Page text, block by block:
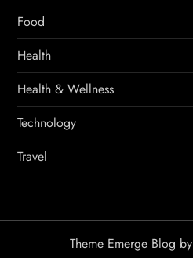
Food
Health
Health & Wellness
Technology
Travel
Theme Emerge Blog by